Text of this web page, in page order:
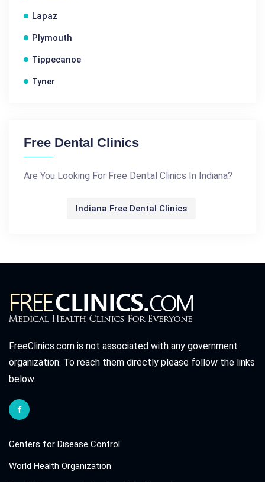
Lapaz
Plymouth
Tippecanoe
Tyner
Free Dental Clinics
Are You Looking For Free Dental Clinics In Indiana?
Indiana Free Dental Clinics
FreeClinics.com is not associated with any government
organization. To reach them directly please follow the links
below.
Centers for Disease Control
World Health Organization